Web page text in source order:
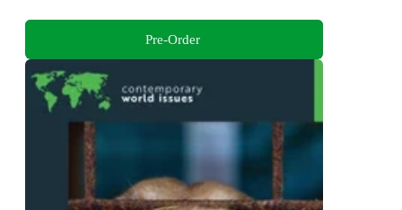
Pre-Order